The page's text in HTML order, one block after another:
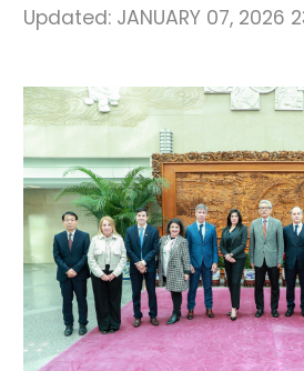
Updated: JANUARY 07, 2026